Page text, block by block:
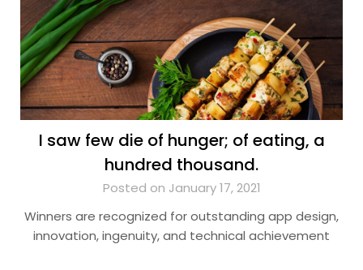
I saw few die of hunger; of eating, a
hundred thousand.
Posted on January 17, 2021
Winners are recognized for outstanding app design,
innovation, ingenuity, and technical achievement